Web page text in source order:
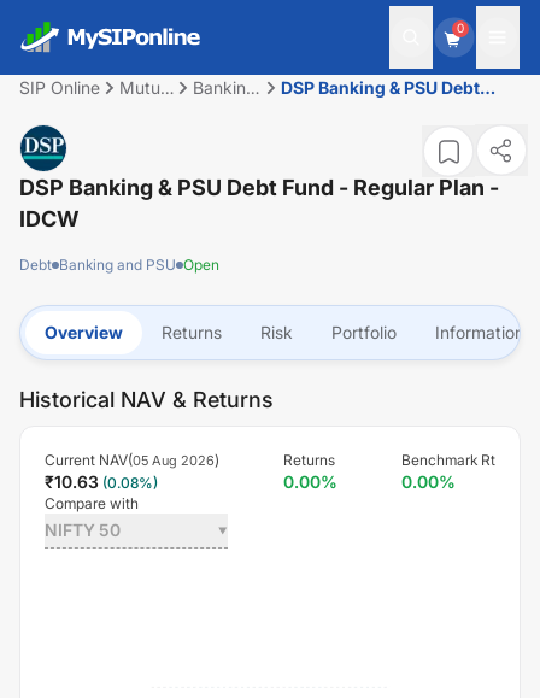
0
SIP Online
Mutual
Banking
DSP Banking & PSU Debt
DSP Banking & PSU Debt Fund - Regular Plan -
IDCW
Debt Banking and PSU Open
Overview Returns Risk Portfolio Information
Historical NAV & Returns
Current NAV(05 Aug 2026)
₹10.63 (0.08%)
Returns
0.00%
Benchmark Rt
0.00%
Compare with
NIFTY 50